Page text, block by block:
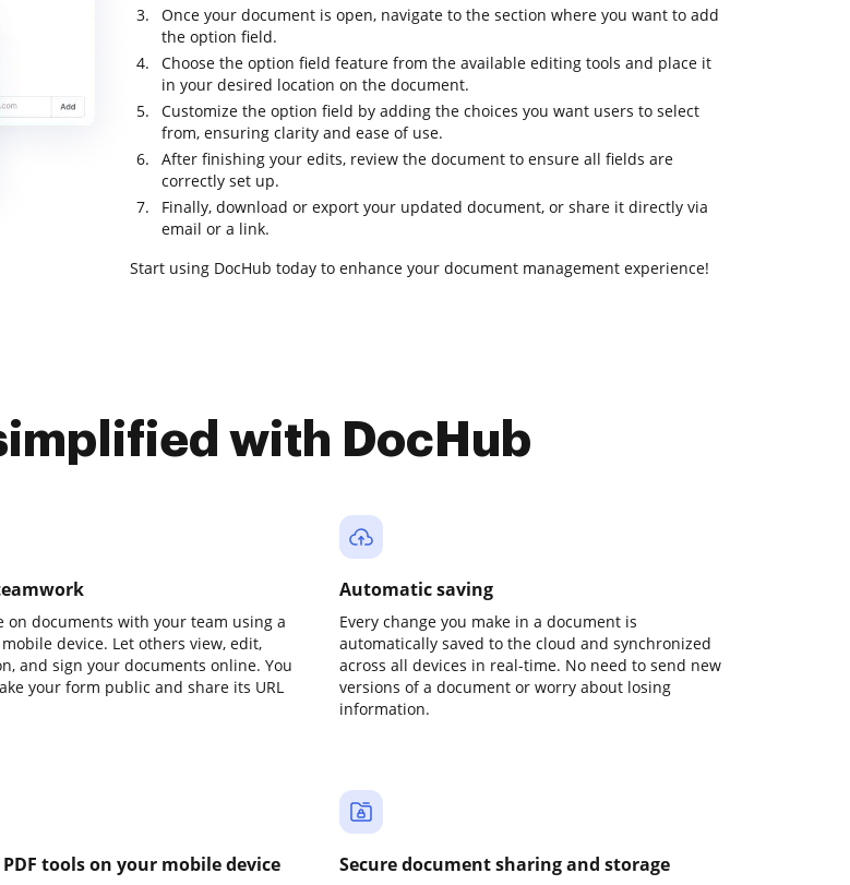
Once your document is open, navigate to the section where you want to add
the option field.
Choose the option field feature from the available editing tools and place it
in your desired location on the document.
Customize the option field by adding the choices you want users to select
from, ensuring clarity and ease of use.
After finishing your edits, review the document to ensure all fields are
correctly set up.
Finally, download or export your updated document, or share it directly via
email or a link.
Start using DocHub today to enhance your document management experience!
with DocHub
on documents with your team using a
device. Let others view, edit,
and sign your documents online. You
your form public and share its URL
Automatic saving
Every change you make in a document is
automatically saved to the cloud and synchronized
across all devices in real-time. No need to send new
versions of a document or worry about losing
information.
tools on your mobile device Secure document sharing and storage